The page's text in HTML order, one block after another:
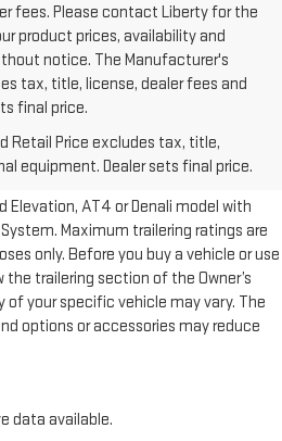
fees. Please contact Liberty for the
product prices, availability and
notice. The Manufacturer's
tax, title, license, dealer fees and
final price.
Retail Price excludes tax, title,
equipment. Dealer sets final price.
Retail Price excludes destination
to see all GMC vehicles’ destination
Elevation, AT4 or Denali model with
Maximum trailering ratings are
only. Before you buy a vehicle or use
trailering section of the Owner’s
of your specific vehicle may vary. The
options or accessories may reduce
data available.